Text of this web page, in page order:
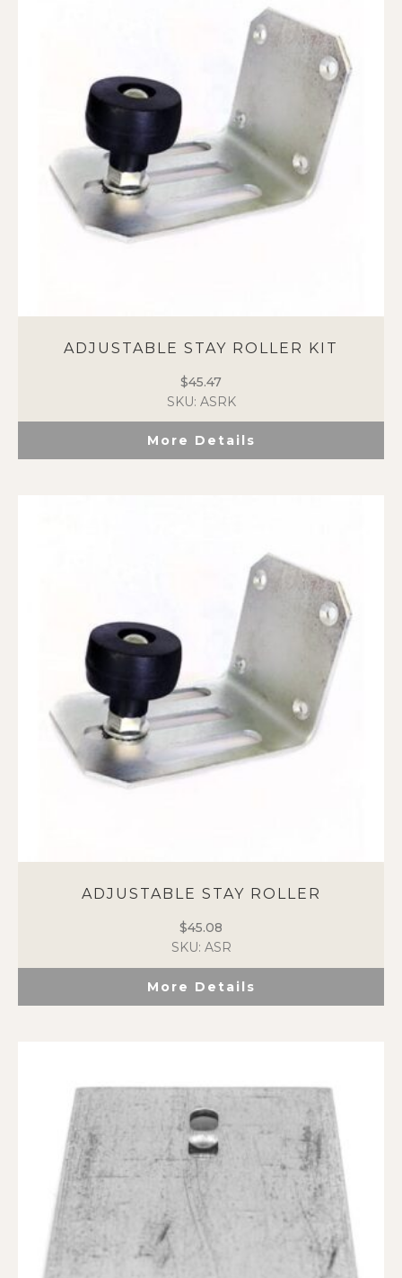
ADJUSTABLE STAY ROLLER KIT
$45.47
SKU: ASRK
More Details
ADJUSTABLE STAY ROLLER
$45.08
SKU: ASR
More Details